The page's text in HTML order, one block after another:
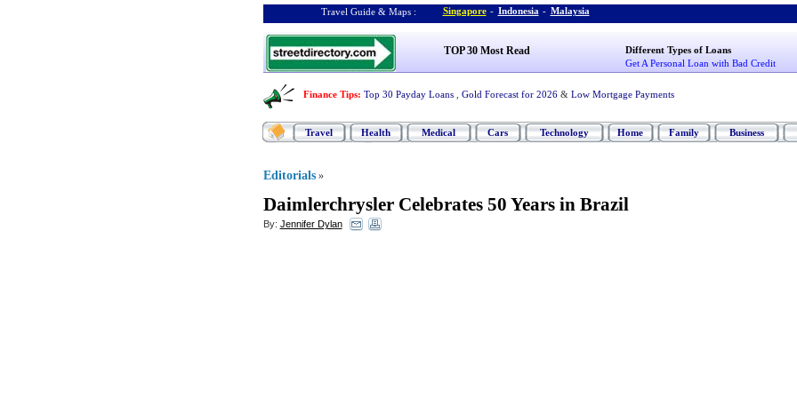
Travel Guide & Maps : Singapore - Indonesia - Malaysia
TOP 30 Most Read
Different Types of Loans
Get A Personal Loan with Bad Credit
Finance Tips: Top 30 Payday Loans Gold Forecast for 2026 & Low Mortgage Payments
Travel Health Medical Cars Technology Home Family Business
Editorials »
Daimlerchrysler Celebrates 50 Years in Brazil
By: Jennifer Dylan